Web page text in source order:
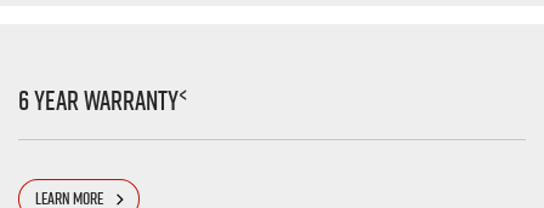
6 Year Warranty<
LEARN MORE